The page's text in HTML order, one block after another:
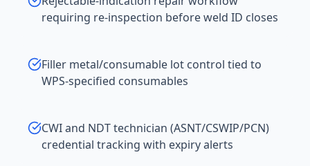
requiring re-inspection before weld ID closes
Filler metal/consumable lot control tied to
WPS-specified consumables
CWI and NDT technician (ASNT/CSWIP/PCN)
credential tracking with expiry alerts